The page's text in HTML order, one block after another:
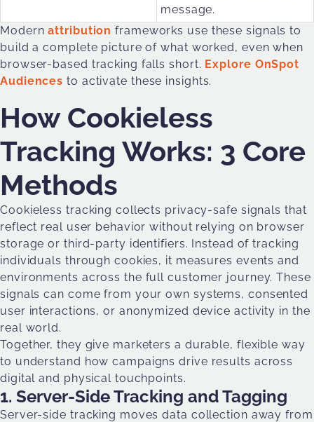
message.
Modernattribution frameworks use these signals to
build a complete picture of what worked, even when
browser-based tracking falls short. Explore OnSpot
Audiences to activate these insights.
How Cookieless
Tracking Works: 3 Core
Methods
Cookieless tracking collects privacy-safe signals that
reflect real user behavior without relying on browser
storage or third-party identifiers. Instead of tracking
individuals through cookies, it measures events and
environments across the full customer journey. These
signals can come from your own systems, consented
user interactions, or anonymized device activity in the
real world.
Together, they give marketers a durable, flexible way
to understand how campaigns drive results across
digital and physical touchpoints.
1. Server-Side Tracking and Tagging
Server-side tracking moves data collection away from